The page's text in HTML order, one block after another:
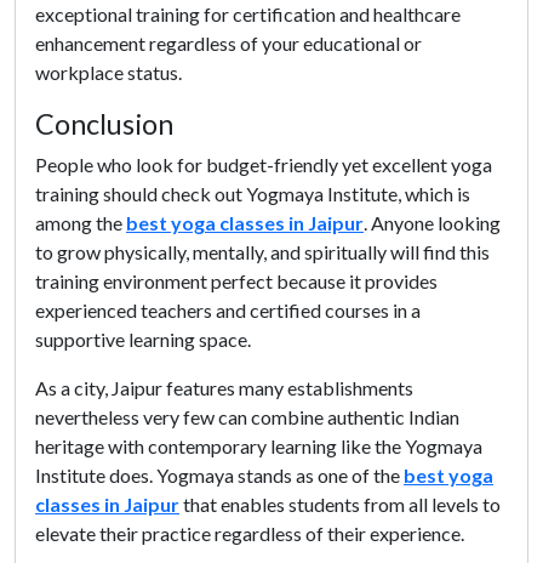
exceptional training for certification and healthcare
enhancement regardless of your educational or
workplace status.
Conclusion
People who look for budget-friendly yet excellent yoga
training should check out Yogmaya Institute, which is
among the best yoga classes in Jaipur. Anyone looking
to grow physically, mentally, and spiritually will find this
training environment perfect because it provides
experienced teachers and certified courses in a
supportive learning space.
As a city, Jaipur features many establishments
nevertheless very few can combine authentic Indian
heritage with contemporary learning like the Yogmaya
Institute does. Yogmaya stands as one of the best yoga
classes in Jaipurthat enables students from all levels to
elevate their practice regardless of their experience.